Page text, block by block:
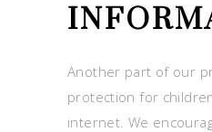
Another part of our
protection for
internet. We